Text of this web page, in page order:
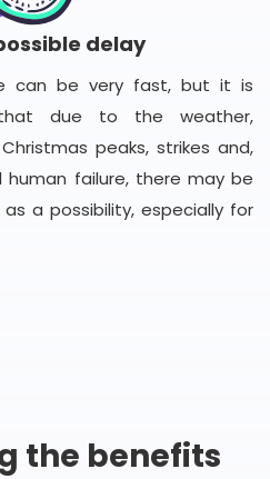
delay
can be very fast, but it is
due to the weather,
peaks, strikes and,
human failure, there may be
a possibility, especially for
the benefits